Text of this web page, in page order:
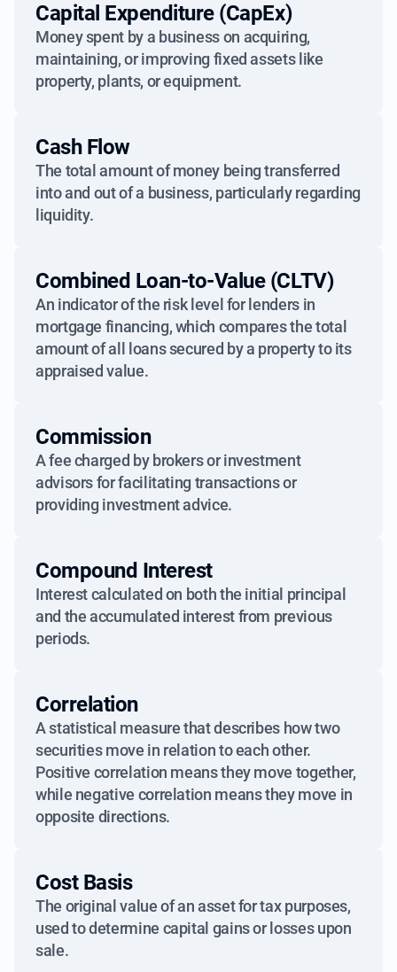
Capital Expenditure (CapEx)
Money spent by a business on acquiring,
maintaining, or improving fixed assets like
property, plants, or equipment.
Cash Flow
The total amount of money being transferred
into and out of a business, particularly regarding
liquidity.
Combined Loan-to-Value (CLTV)
An indicator of the risk level for lenders in
mortgage financing, which compares the total
amount of all loans secured by a property to its
appraised value.
Commission
A fee charged by brokers or investment
advisors for facilitating transactions or
providing investment advice.
Compound Interest
Interest calculated on both the initial principal
and the accumulated interest from previous
periods.
Correlation
A statistical measure that describes how two
securities move in relation to each other.
Positive correlation means they move together,
while negative correlation means they move in
opposite directions.
Cost Basis
The original value of an asset for tax purposes,
used to determine capital gains or losses upon
sale.